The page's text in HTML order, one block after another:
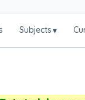
Subjects▾